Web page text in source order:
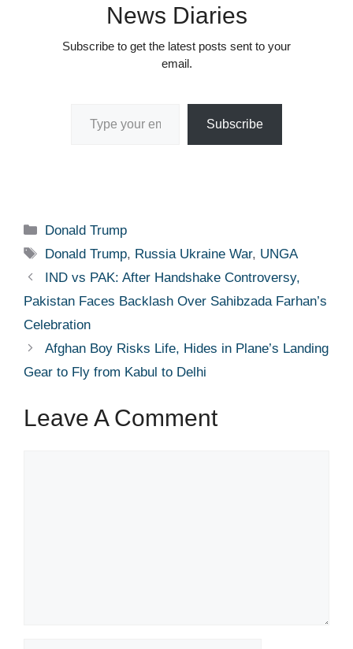
News Diaries
Subscribe to get the latest posts sent to your
email.
Subscribe
Categories
Donald Trump
Tags
Donald Trump, Russia Ukraine War, UNGA
IND vs PAK: After Handshake Controversy,
Pakistan Faces Backlash Over Sahibzada Farhan’s
Celebration
Afghan Boy Risks Life, Hides in Plane’s Landing
Gear to Fly from Kabul to Delhi
Leave A Comment